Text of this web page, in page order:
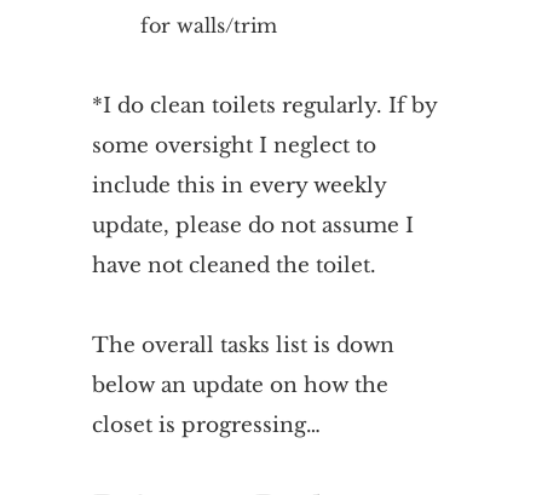
for walls/trim
*I do clean toilets regularly. If by
some oversight I neglect to
include this in every weekly
update, please do not assume I
have not cleaned the toilet.
The overall tasks list is down
below an update on how the
closet is progressing…